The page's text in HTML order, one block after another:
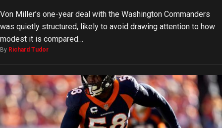
Von Miller’s one-year deal with the Washington Commanders
was quietly structured, likely to avoid drawing attention to how
modest it is compared…
By Richard Tudor